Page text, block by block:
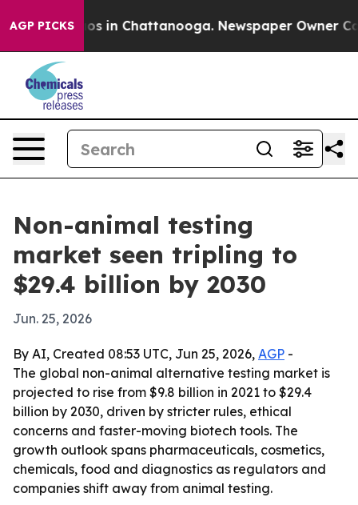
AGP PICKS
Chaos in Chattanooga. Newspaper Owner Calls
Non-animal testing
market seen tripling to
$29.4 billion by 2030
Jun. 25, 2026
By AI, Created 08:53 UTC, Jun 25, 2026, AGP -
The global non-animal alternative testing market is
projected to rise from $9.8 billion in 2021 to $29.4
billion by 2030, driven by stricter rules, ethical
concerns and faster-moving biotech tools. The
growth outlook spans pharmaceuticals, cosmetics,
chemicals, food and diagnostics as regulators and
companies shift away from animal testing.